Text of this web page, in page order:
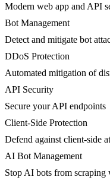
Modern web app and API
Bot Management
Detect and mitigate bot
DDoS Protection
Automated mitigation of
API Security
Secure your API endpoints
Client-Side Protection
Defend against client-side
AI Bot Management
Stop AI bots from scraping